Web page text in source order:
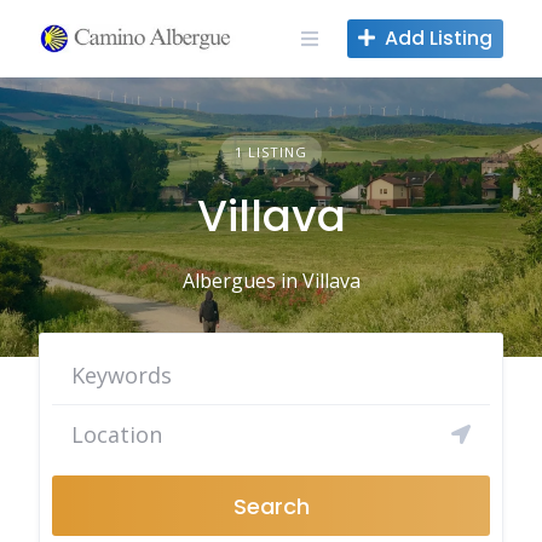
content
Add Listing
1 LISTING
Villava
Albergues in Villava
Search